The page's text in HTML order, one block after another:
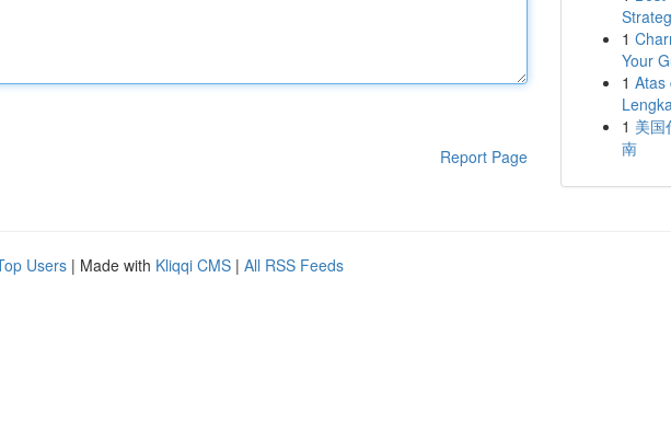
Report Page
1
Your
1 Atas
1 美国
南
Users | Made with Kliqqi CMS | All RSS Feeds